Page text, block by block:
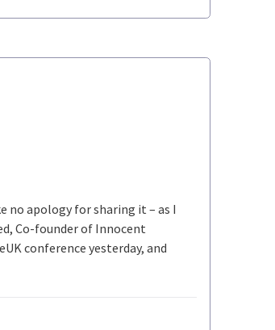
no apology for sharing it – as I
Co-founder of Innocent
conference yesterday, and